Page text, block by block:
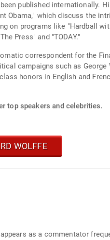
published internationally.
Obama," which discuss the
on programs like "Hardball
Press" and "TODAY."
correspondent for the
campaigns such as George
honors in English and
top speakers and celebrities.
WOLFFE
as a commentator